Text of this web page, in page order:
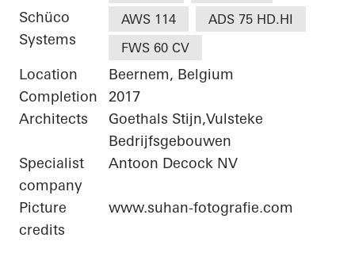
Schüco
Systems
AWS 114
ADS 75 HD.HI
FWS 60 CV
Location
Beernem, Belgium
Completion
2017
Architects
Goethals Stijn,Vulsteke
Bedrijfsgebouwen
Specialist
company
Antoon Decock NV
Picture
credits
www.suhan-fotografie.com